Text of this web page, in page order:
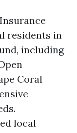
residents in
including
Coral
local